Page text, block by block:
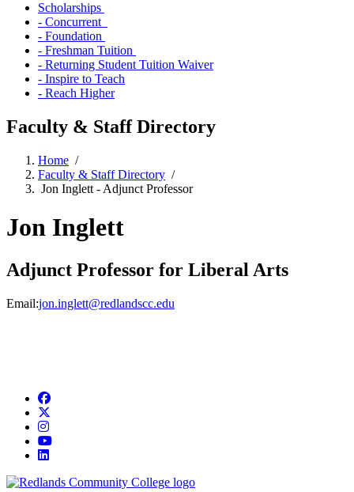
Scholarships
- Concurrent
- Foundation
- Freshman Tuition
- Returning Student Tuition Waiver
- Inspire to Teach
- Reach Higher
Faculty & Staff Directory
Home /
Faculty & Staff Directory /
Jon Inglett - Adjunct Professor
Jon Inglett
Adjunct Professor for Liberal Arts
Email:jon.inglett@redlandscc.edu
Facebook
Instagram
YouTube
LinkedIn